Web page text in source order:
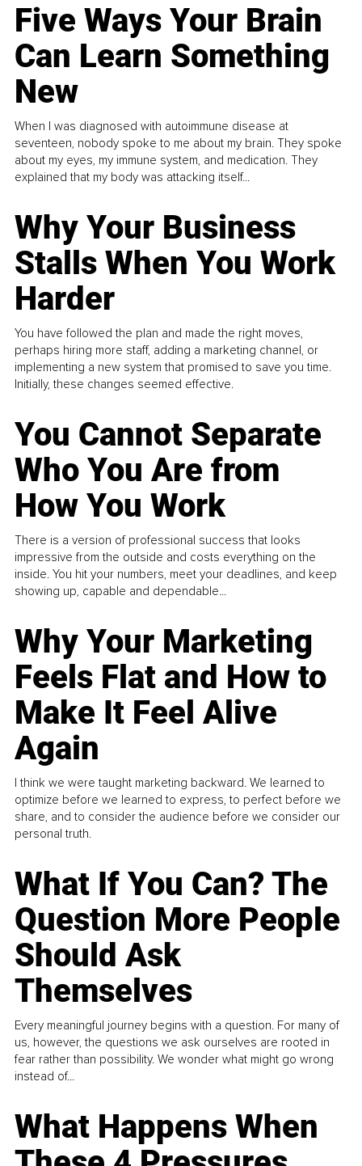
Five Ways Your Brain
Can Learn Something
New
When I was diagnosed with autoimmune disease at
seventeen, nobody spoke to me about my brain. They spoke
about my eyes, my immune system, and medication. They
explained that my body was attacking itself...
Why Your Business
Stalls When You Work
Harder
You have followed the plan and made the right moves,
perhaps hiring more staff, adding a marketing channel, or
implementing a new system that promised to save you time.
Initially, these changes seemed effective.
You Cannot Separate
Who You Are from
How You Work
There is a version of professional success that looks
impressive from the outside and costs everything on the
inside. You hit your numbers, meet your deadlines, and keep
showing up, capable and dependable...
Why Your Marketing
Feels Flat and How to
Make It Feel Alive
Again
I think we were taught marketing backward. We learned to
optimize before we learned to express, to perfect before we
share, and to consider the audience before we consider our
personal truth.
What If You Can? The
Question More People
Should Ask
Themselves
Every meaningful journey begins with a question. For many of
us, however, the questions we ask ourselves are rooted in
fear rather than possibility. We wonder what might go wrong
instead of...
What Happens When